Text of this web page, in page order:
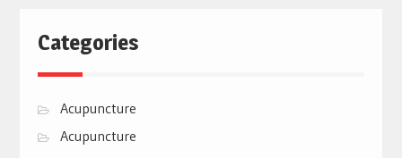
Categories
Acupuncture
Acupuncture